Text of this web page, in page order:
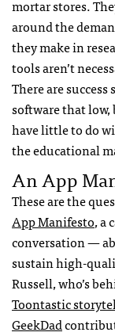
mortar stores.
around the
they make in
tools aren’t
There are
software that low,
have little to do
the educational
An App
These are the
App Manifesto, a
conversation —
sustain high-
Russell, who’s
Toontastic
GeekDad